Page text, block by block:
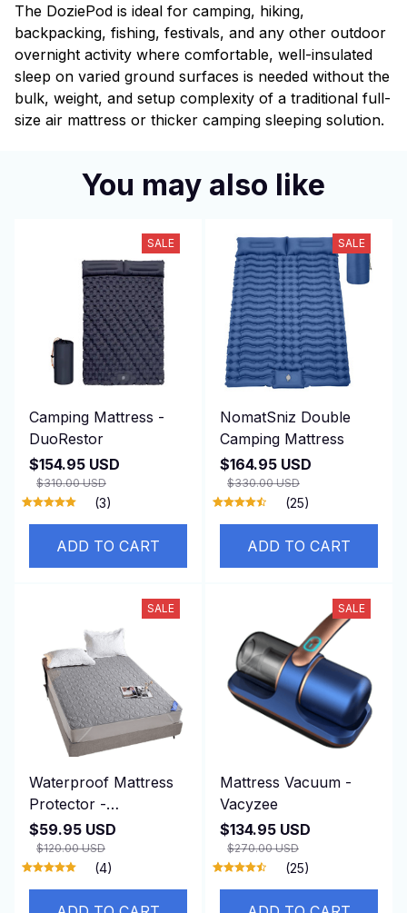
The DoziePod is ideal for camping, hiking,
backpacking, fishing, festivals, and any other outdoor
overnight activity where comfortable, well-insulated
sleep on varied ground surfaces is needed without the
bulk, weight, and setup complexity of a traditional full-
size air mattress or thicker camping sleeping solution.
You may also like
SALE
Camping Mattress -
DuoRestor
$154.95 USD
$310.00 USD
(3)
ADD TO CART
SALE
NomatSniz Double
Camping Mattress
$164.95 USD
$330.00 USD
(25)
ADD TO CART
SALE
Waterproof Mattress
Protector -
SereNovax
$59.95 USD
$120.00 USD
(4)
SALE
Mattress Vacuum -
Vacyzee
$134.95 USD
$270.00 USD
(25)